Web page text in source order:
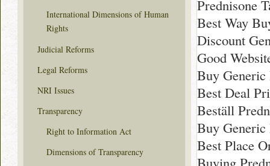
Prednisone
Best Way
Discount
Good
Buy Generic
Best Deal
Beställ
Buy Generic
Best Place
Buying
International Dimensions of Human
Rights
Judicial Reforms
Legal Reforms
NRI Issues
Transparency
Right to Information Act
Dimensions of Transparency